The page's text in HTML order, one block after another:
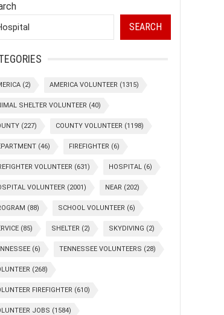
SEARCH
(2) AMERICA VOLUNTEER (1315)
SHELTER VOLUNTEER (40)
(227) COUNTY VOLUNTEER (1198)
(46) FIREFIGHTER (6)
VOLUNTEER (631) HOSPITAL (6)
VOLUNTEER (2001) NEAR (202)
(88) SCHOOL VOLUNTEER (6)
(85) SHELTER (2) SKYDIVING (2)
(6) TENNESSEE VOLUNTEERS (28)
(268)
FIREFIGHTER (610)
JOBS (1584)